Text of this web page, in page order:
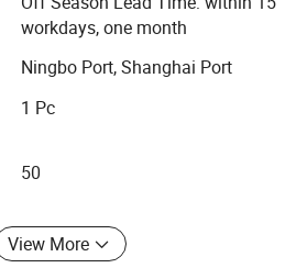
workdays, one month
Ningbo Port, Shanghai Port
1 Pc
50
View More